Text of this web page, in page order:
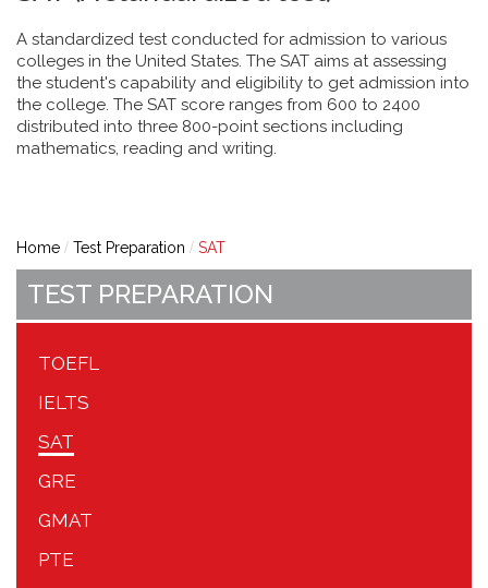
A standardized test conducted for admission to various
colleges in the United States. The SAT aims at assessing
the student's capability and eligibility to get admission into
the college. The SAT score ranges from 600 to 2400
distributed into three 800-point sections including
mathematics, reading and writing.
Home Test Preparation SAT
TEST PREPARATION
TOEFL
IELTS
SAT
GRE
GMAT
PTE